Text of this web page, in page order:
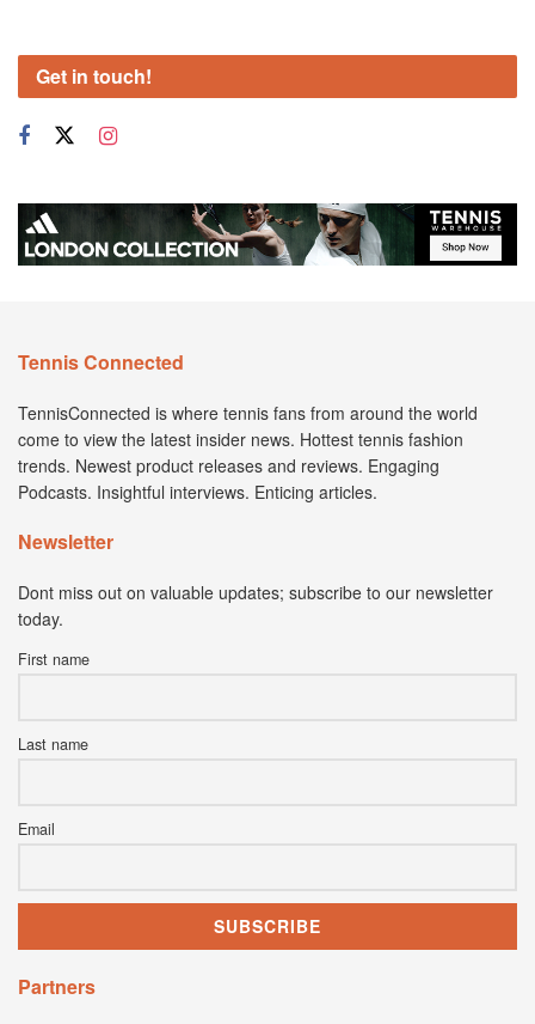
Get in touch!
Tennis Connected
TennisConnected is where tennis fans from around the world
come to view the latest insider news. Hottest tennis fashion
trends. Newest product releases and reviews. Engaging
Podcasts. Insightful interviews. Enticing articles.
Newsletter
Dont miss out on valuable updates; subscribe to our newsletter
today.
First name
Last name
Email
Partners